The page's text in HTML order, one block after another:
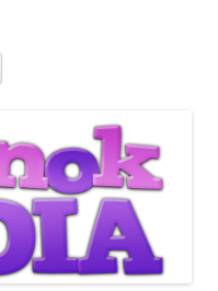
Skip to content